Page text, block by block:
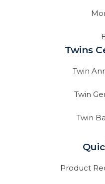
Twins
Twin
Twin
Twin
Product